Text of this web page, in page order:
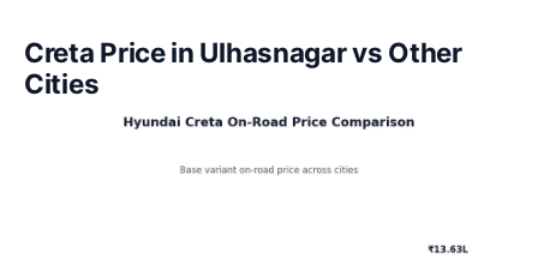
Creta Price in Ulhasnagar vs Other
Cities